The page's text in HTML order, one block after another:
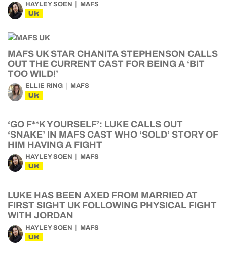
HAYLEY SOEN MAFS
UK
MAFS UK STAR CHANITA STEPHENSON CALLS
OUT THE CURRENT CAST FOR BEING A ‘BIT
TOO WILD!’
ELLIE RING MAFS
UK
‘GO F**K YOURSELF’: LUKE CALLS OUT
‘SNAKE’ IN MAFS CAST WHO ‘SOLD’ STORY OF
HIM HAVING A FIGHT
HAYLEY SOEN MAFS
UK
LUKE HAS BEEN AXED FROM MARRIED AT
FIRST SIGHT UK FOLLOWING PHYSICAL FIGHT
WITH JORDAN
HAYLEY SOEN MAFS
UK